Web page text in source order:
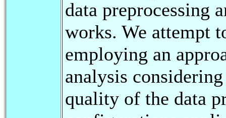
data preprocessing
works. We attempt
employing an
analysis
quality of the data